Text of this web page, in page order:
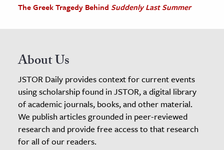
The Greek Tragedy Behind Suddenly Last Summer
About Us
JSTOR Daily provides context for current events
using scholarship found in JSTOR, a digital library
of academic journals, books, and other material.
We publish articles grounded in peer-reviewed
research and provide free access to that research
for all of our readers.